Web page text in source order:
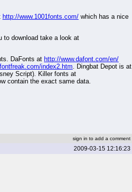
http://www.1001fonts.com/ which has a nice
to download take a look at
DaFonts at http://www.dafont.com/en/
index2.htm. Dingbat Depot is at
Script). Killer fonts at
contain the exact same data.
sign in to add a comment
2009-03-15 12:16:23